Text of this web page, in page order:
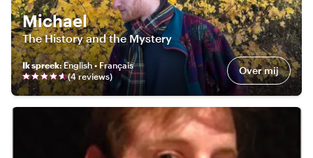
Michael
The History and the Mystery
Ik spreek:English • Français
(4reviews) Over mij